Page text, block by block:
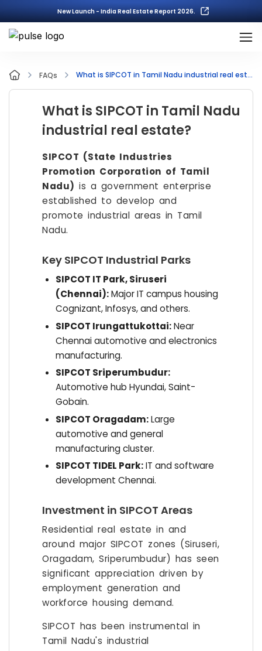
New Launch - India Real Estate Report 2026.
FAQs What is SIPCOT in Tamil Nadu industrial real estate?
What is SIPCOT in Tamil Nadu
industrial real estate?
SIPCOT (State Industries
Promotion Corporation of Tamil
Nadu) is a government enterprise
established to develop and
promote industrial areas in Tamil
Nadu.
Key SIPCOT Industrial Parks
SIPCOT IT Park, Siruseri
(Chennai):Major IT campus housing
Cognizant, Infosys, and others.
SIPCOT Irungattukottai:Near
Chennai automotive and electronics
manufacturing.
SIPCOT Sriperumbudur:
Automotive hub Hyundai, Saint-
Gobain.
SIPCOT Oragadam:Large
automotive and general
manufacturing cluster.
SIPCOT TIDEL Park:IT and software
development Chennai.
Investment in SIPCOT Areas
Residential real estate in and
around major SIPCOT zones (Siruseri,
Oragadam, Sriperumbudur) has seen
significant appreciation driven by
employment generation and
workforce housing demand.
SIPCOT has been instrumental in
Tamil Nadu's industrial